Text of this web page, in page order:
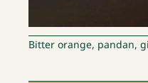
Bitter orange, pandan,